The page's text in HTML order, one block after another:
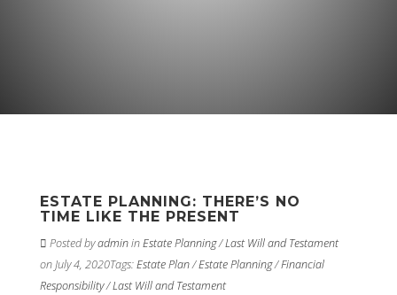
ESTATE PLANNING: THERE’S NO
TIME LIKE THE PRESENT
Posted byadmininEstate Planning/Last Will and Testament
on July 4, 2020Tags:Estate Plan/Estate Planning/Financial
Responsibility/Last Will and Testament